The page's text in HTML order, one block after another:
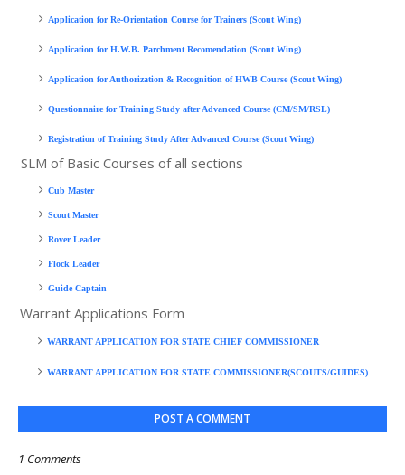
Application for Re-Orientation Course for Trainers (Scout Wing)
Application for H.W.B. Parchment Recomendation (Scout Wing)
Application for Authorization & Recognition of HWB Course (Scout Wing)
Questionnaire for Training Study after Advanced Course (CM/SM/RSL)
Registration of Training Study After Advanced Course (Scout Wing)
SLM of Basic Courses of all sections
Cub Master
Scout Master
Rover Leader
Flock Leader
Guide Captain
Warrant Applications Form
WARRANT APPLICATION FOR STATE CHIEF COMMISSIONER
WARRANT APPLICATION FOR STATE COMMISSIONER(SCOUTS/GUIDES)
POST A COMMENT
1 Comments